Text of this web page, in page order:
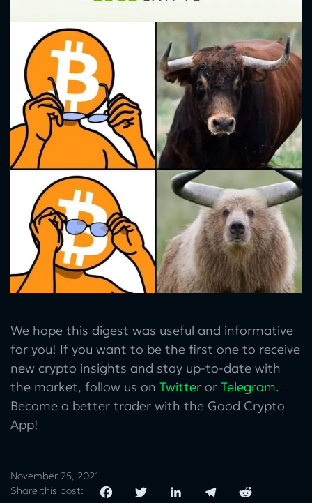
We hope this digest was useful and informative
for you! If you want to be the first one to receive
new crypto insights and stay up-to-date with
the market, follow us on Twitter or Telegram.
Become a better trader with the Good Crypto
App!
Share this post:
November 25, 2021